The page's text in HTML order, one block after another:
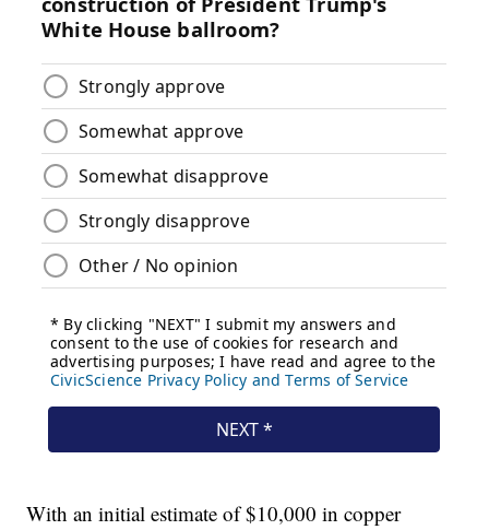
With an initial estimate of $10,000 in copper